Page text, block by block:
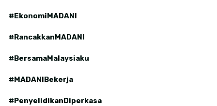
#EkonomiMADANI
#RancakkanMADANI
#BersamaMalaysiaku
#MADANIBekerja
#PenyelidikanDiperkasa